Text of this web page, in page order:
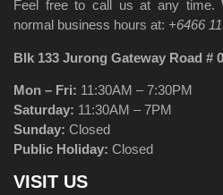
Feel free to call us at any time.
normal business hours at: +6466
Blk 133 Jurong Gateway Road #
Mon – Fri: 11:30AM – 7:30PM
Saturday: 11:30AM – 7PM
Sunday: Closed
Public Holiday: Closed
VISIT US